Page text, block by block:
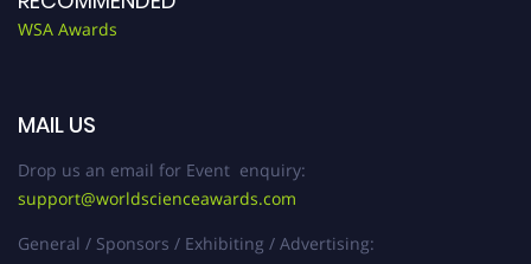
WSA Awards
MAIL US
Drop us an email for Event enquiry:
support@worldscienceawards.com
General / Sponsors / Exhibiting / Advertising: